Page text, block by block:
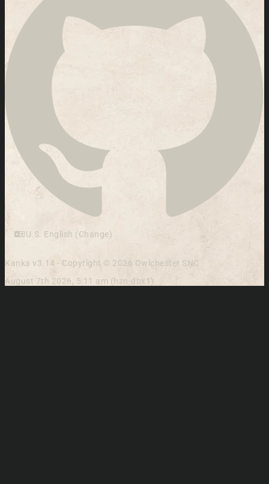
U.S. English (Change)
Kanka v3.14 - Copyright © 2026 Owlchester SNC
August 7th 2026, 5:11 am (hzn-dbx1)